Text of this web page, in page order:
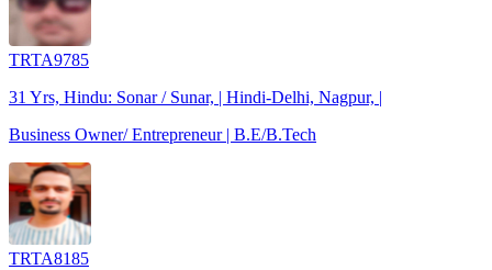
TRTA9785
31 Yrs, Hindu: Sonar / Sunar, | Hindi-Delhi, Nagpur, |
Business Owner/ Entrepreneur | B.E/B.Tech
TRTA8185